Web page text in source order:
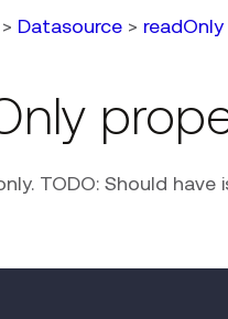
> Datasource > readOnly
TODO: Should have